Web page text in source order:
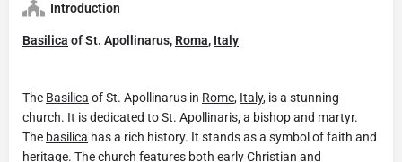
Introduction
Basilica of St. Apollinarus, Roma, Italy
The Basilica of St. Apollinarus in Rome, Italy, is a stunning
church. It is dedicated to St. Apollinaris, a bishop and martyr.
The basilica has a rich history. It stands as a symbol of faith and
heritage. The church features both early Christian and